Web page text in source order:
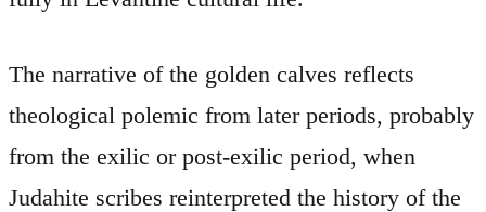
The narrative of the golden calves reflects
theological polemic from later periods, probably
from the exilic or post-exilic period, when
Judahite scribes reinterpreted the history of the